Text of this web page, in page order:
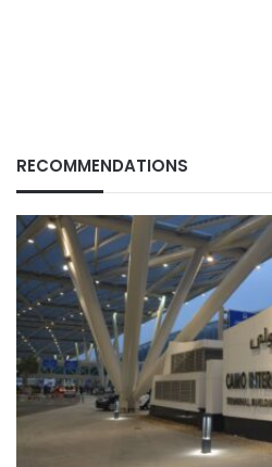
RECOMMENDATIONS